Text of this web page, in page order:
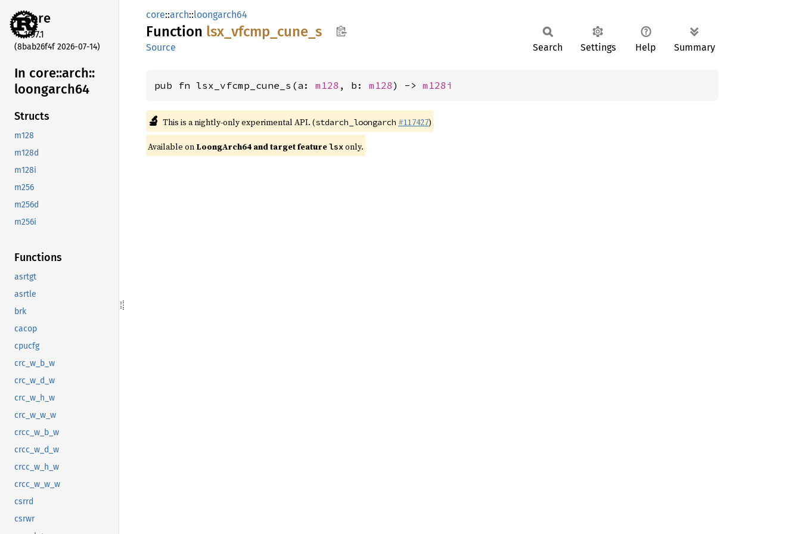
core
1.97.1
(8bab26f4f 2026-07-14)
In core::arch::
loongarch64
Structs
m128
m128d
m128i
m256
m256d
m256i
Functions
asrtgt
asrtle
brk
cacop
cpucfg
crc_w_b_w
crc_w_d_w
crc_w_h_w
crc_w_w_w
crcc_w_b_w
crcc_w_d_w
crcc_w_h_w
crcc_w_w_w
csrrd
csrwr
core::arch::loongarch64
Function lsx_ vfcmp_ cune_ s
Source Search Settings Help Summary
pub fn lsx_vfcmp_cune_s(a: m128 , b: m128) -> m128i
🔬 This is a nightly-only experimental API. (stdarch_loongarch #117427)
Available on LoongArch64 and target featurelsxonly.